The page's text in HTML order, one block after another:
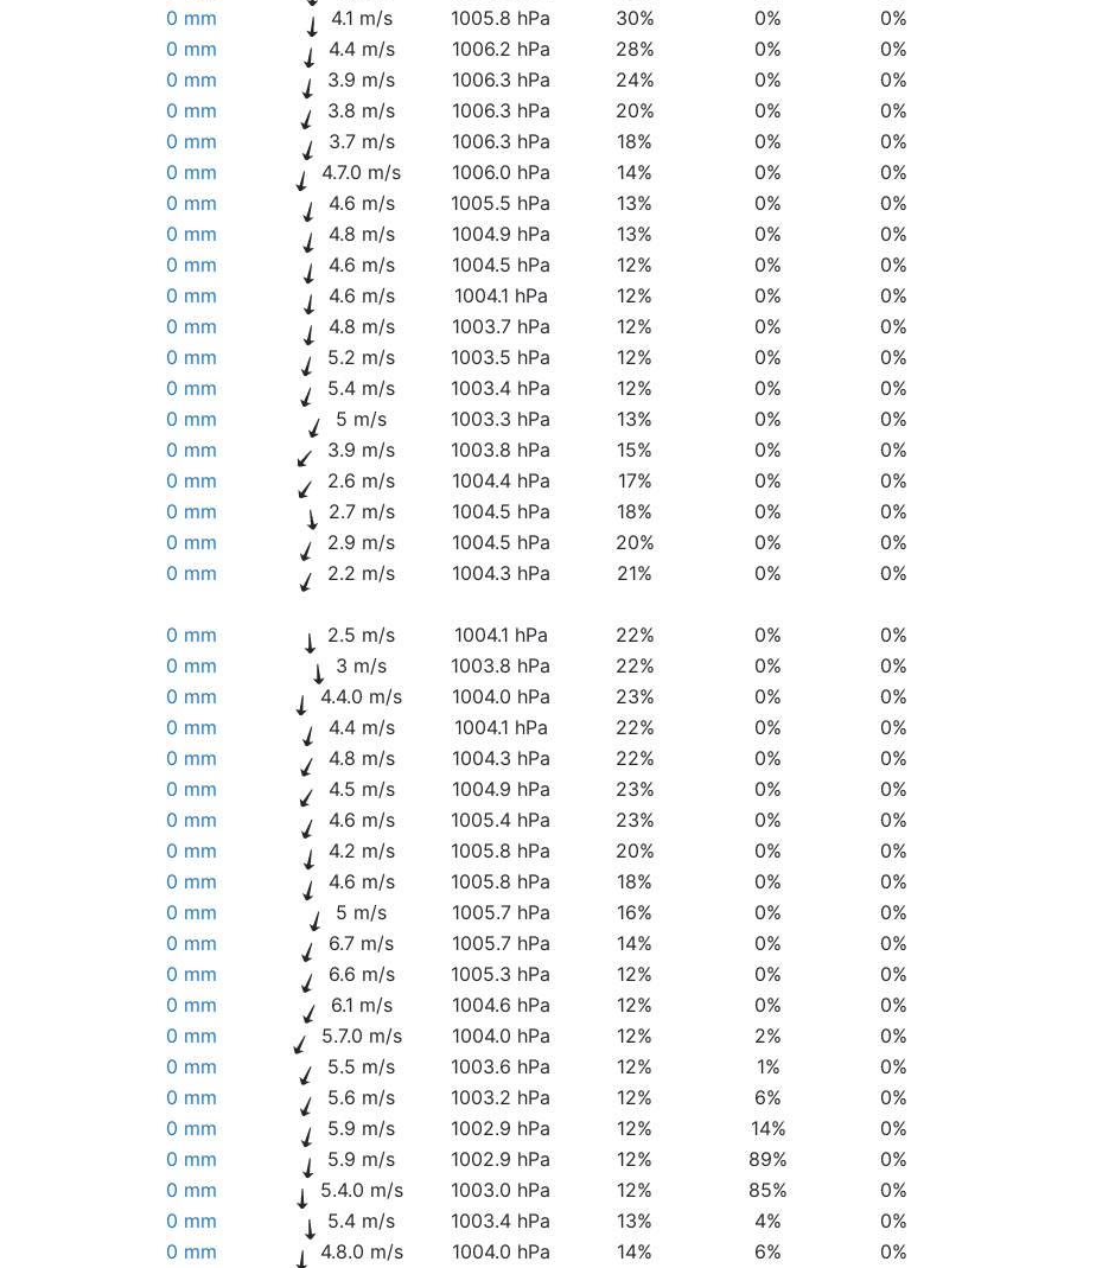
0 mm 4.1 m/s 1005.8 hPa 30% 0%
0%
0 mm 4.4 m/s 1006.2 hPa 28% 0%
0%
0 mm 3.9 m/s 1006.3 hPa 24% 0%
0%
0 mm 3.8 m/s 1006.3 hPa 20% 0%
0%
0 mm 3.7 m/s 1006.3 hPa 18% 0%
0%
0 mm 4.7.0 m/s 1006.0 hPa 14% 0%
0%
0 mm 4.6 m/s 1005.5 hPa 13% 0%
0%
0 mm 4.8 m/s 1004.9 hPa 13% 0%
0%
0 mm 4.6 m/s 1004.5 hPa 12% 0%
0%
0 mm 4.6 m/s 1004.1 hPa 12% 0%
0%
0 mm 4.8 m/s 1003.7 hPa 12% 0%
0%
0 mm 5.2 m/s 1003.5 hPa 12% 0%
0%
0 mm 5.4 m/s 1003.4 hPa 12% 0%
0%
0 mm 5 m/s 1003.3 hPa 13% 0%
0%
0 mm 3.9 m/s 1003.8 hPa 15% 0%
0%
0 mm 2.6 m/s 1004.4 hPa 17% 0%
0%
0 mm 2.7 m/s 1004.5 hPa 18% 0%
0%
0 mm 2.9 m/s 1004.5 hPa 20% 0%
0%
0 mm 2.2 m/s 1004.3 hPa 21% 0%
0%
0 mm 2.5 m/s 1004.1 hPa 22% 0%
0%
0 mm 3 m/s 1003.8 hPa 22% 0%
0%
0 mm 4.4.0 m/s 1004.0 hPa 23% 0%
0%
0 mm 4.4 m/s 1004.1 hPa 22% 0%
0%
0 mm 4.8 m/s 1004.3 hPa 22% 0%
0%
0 mm 4.5 m/s 1004.9 hPa 23% 0%
0%
0 mm 4.6 m/s 1005.4 hPa 23% 0%
0%
0 mm 4.2 m/s 1005.8 hPa 20% 0%
0%
0 mm 4.6 m/s 1005.8 hPa 18% 0%
0%
0 mm 5 m/s 1005.7 hPa 16% 0%
0%
0 mm 6.7 m/s 1005.7 hPa 14% 0%
0%
0 mm 6.6 m/s 1005.3 hPa 12% 0%
0%
0 mm 6.1 m/s 1004.6 hPa 12% 0%
0%
0 mm 5.7.0 m/s 1004.0 hPa 12% 2%
0%
0 mm 5.5 m/s 1003.6 hPa 12% 1%
0%
0 mm 5.6 m/s 1003.2 hPa 12% 6%
0%
0 mm 5.9 m/s 1002.9 hPa 12% 14%
0%
0 mm 5.9 m/s 1002.9 hPa 12% 89%
0%
0 mm 5.4.0 m/s 1003.0 hPa 12% 85%
0%
0 mm 5.4 m/s 1003.4 hPa 13% 4%
0%
0 mm 4.8.0 m/s 1004.0 hPa 14% 6%
0%